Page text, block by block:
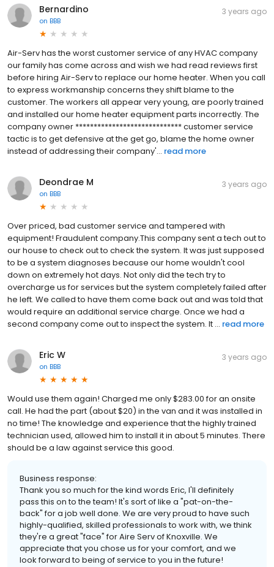
Bernardino
on BBB
3 years ago
Air-Serv has the worst customer service of any HVAC company
our family has come across and wish we had read reviews first
before hiring Air-Serv to replace our home heater. When you call
to express workmanship concerns they shift blame to the
customer. The workers all appear very young, are poorly trained
and installed our home heater equipment parts incorrectly. The
company owner ***************************** customer service
tactic is to get defensive at the get go, blame the home owner
instead of addressing their company'... read more
Deondrae M
on BBB
3 years ago
Over priced, bad customer service and tampered with
equipment! Fraudulent company.This company sent a tech out to
our house to check out to check the system. It was just supposed
to be a system diagnoses because our home wouldn't cool
down on extremely hot days. Not only did the tech try to
overcharge us for services but the system completely failed after
he left. We called to have them come back out and was told that
would require an additional service charge. Once we had a
second company come out to inspect the system. It ... read more
Eric W
on BBB
3 years ago
Would use them again! Charged me only $283.00 for an onsite
call. He had the part (about $20) in the van and it was installed in
no time! The knowledge and experience that the highly trained
technician used, allowed him to install it in about 5 minutes. There
should be a law against service this good.
Business response:
Thank you so much for the kind words Eric, I'll definitely
pass this on to the team! It's sort of like a "pat-on-the-
back" for a job well done. We are very proud to have such
highly-qualified, skilled professionals to work with, we think
they're a great "face" for Aire Serv of Knoxville. We
appreciate that you chose us for your comfort, and we
look forward to being of service to you in the future!